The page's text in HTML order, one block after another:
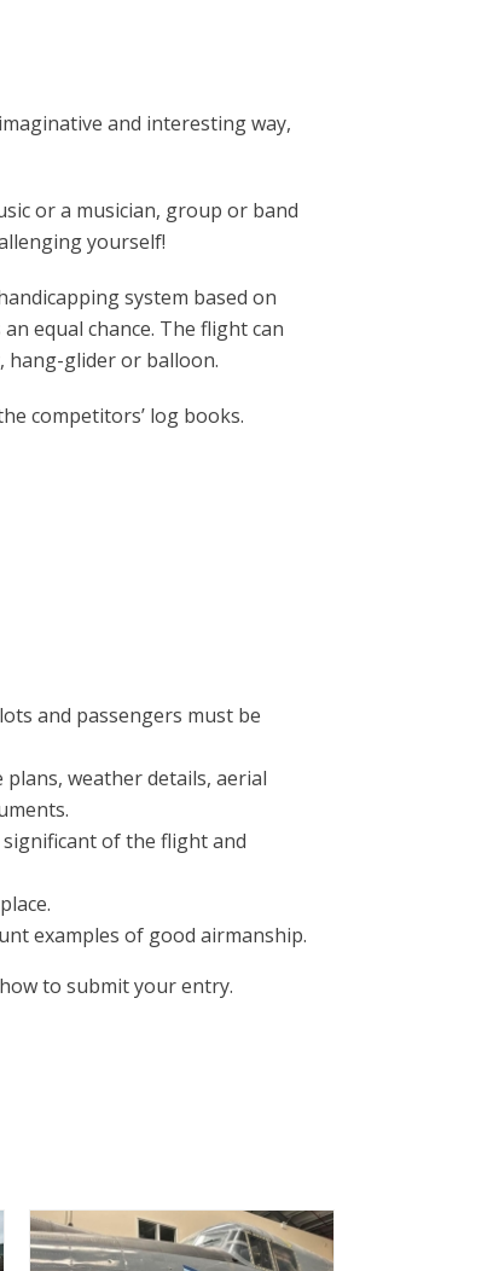
and interesting way,
or a musician, group or band
yourself!
system based on
equal chance. The flight can
hang-glider or balloon.
competitors’ log books.
and passengers must be
weather details, aerial
of the flight and
examples of good airmanship.
to submit your entry.